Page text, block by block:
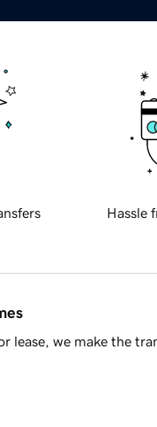
Hassle
lease, we make the